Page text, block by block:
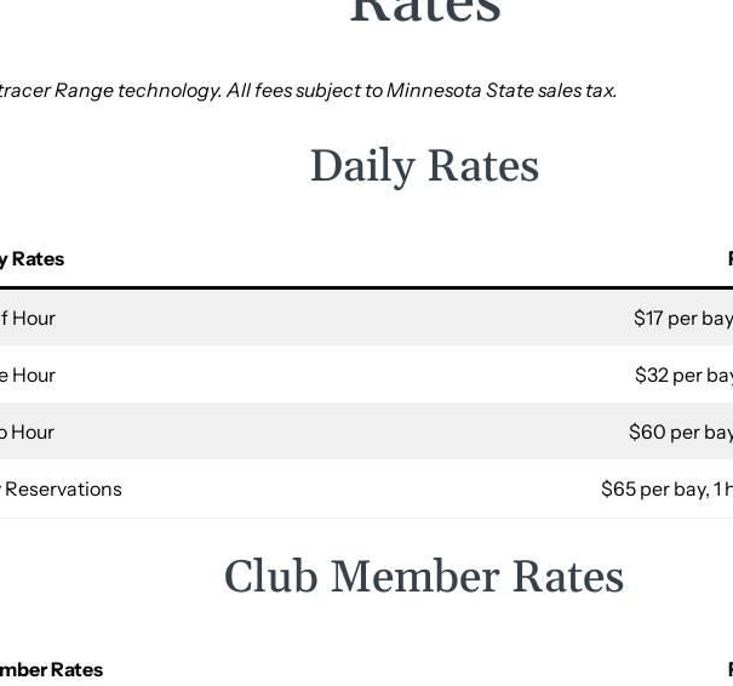
Range technology. All fees subject to Minnesota State sales tax.
Daily Rates
Rates
Hour $17 per
Hour $32 per
Hour $60 per
$65 per bay, 1
Club Member Rates
Rates